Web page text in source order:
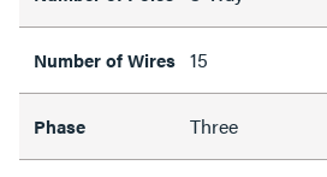
Number of Wires 15
Phase Three